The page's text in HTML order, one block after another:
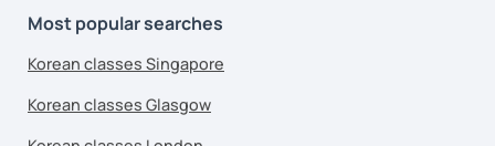
Most popular searches
Korean classes Singapore
Korean classes Glasgow